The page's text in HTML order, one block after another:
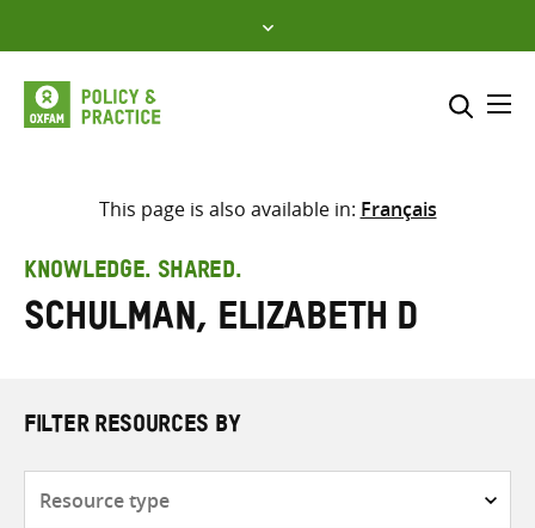
to
content
Select where to search
search
here
This page is also available in: Français
KNOWLEDGE. SHARED.
Schulman, Elizabeth D
FILTER RESOURCES BY